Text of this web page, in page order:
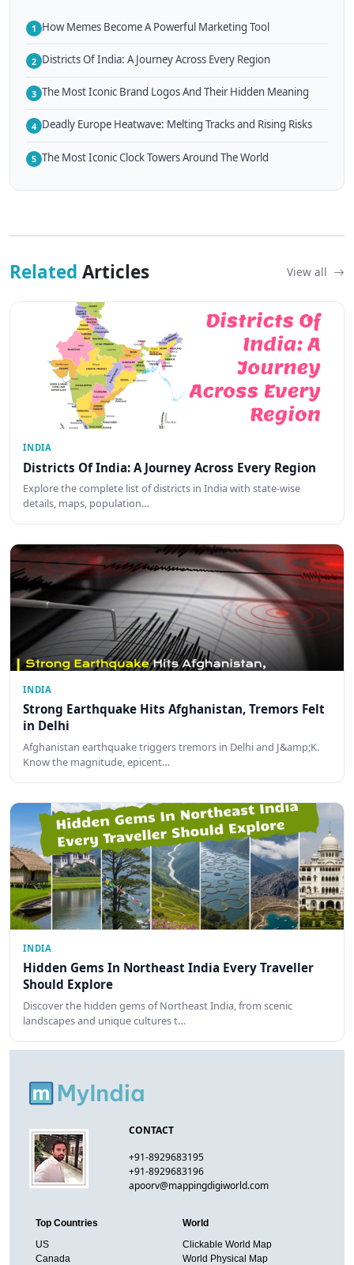
1 How Memes Become A Powerful Marketing Tool
2 Districts Of India: A Journey Across Every Region
3 The Most Iconic Brand Logos And Their Hidden Meaning
4 Deadly Europe Heatwave: Melting Tracks and Rising Risks
5 The Most Iconic Clock Towers Around The World
Related Articles View all
INDIA
Districts Of India: A Journey Across Every Region
Explore the complete list of districts in India with state-wise
details, maps, population…
INDIA
Strong Earthquake Hits Afghanistan, Tremors Felt
in Delhi
Afghanistan earthquake triggers tremors in Delhi and J&amp;K.
Know the magnitude, epicent…
INDIA
Hidden Gems In Northeast India Every Traveller
Should Explore
Discover the hidden gems of Northeast India, from scenic
landscapes and unique cultures t…
CONTACT
+91-8929683195
+91-8929683196
apoorv@mappingdigiworld.com
Top Countries
US
Canada
World
Clickable World Map
World Physical Map